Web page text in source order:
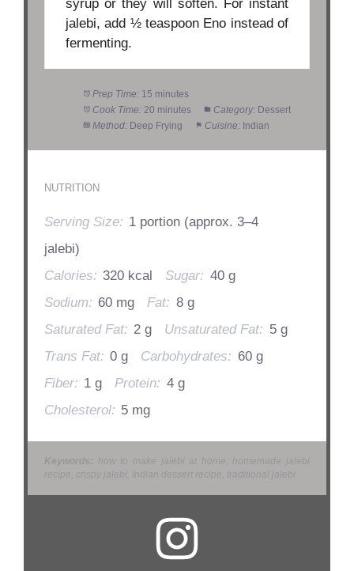
jalebi, add ½ teaspoon Eno instead of
fermenting.
Prep Time: 15 minutes
Cook Time: 20 minutes Category: Dessert
Method: Deep Frying Cuisine: Indian
NUTRITION
Serving Size: 1 portion (approx. 3–4
jalebi)
Calories: 320 kcal Sugar: 40 g
Sodium: 60 mg Fat: 8 g
Saturated Fat: 2 g Unsaturated Fat: 5 g
Trans Fat: 0 g Carbohydrates: 60 g
Fiber: 1 g Protein: 4 g
Cholesterol: 5 mg
Keywords: how to make jalebi at home, homemade jalebi
recipe, crispy jalebi, Indian dessert recipe, traditional jalebi